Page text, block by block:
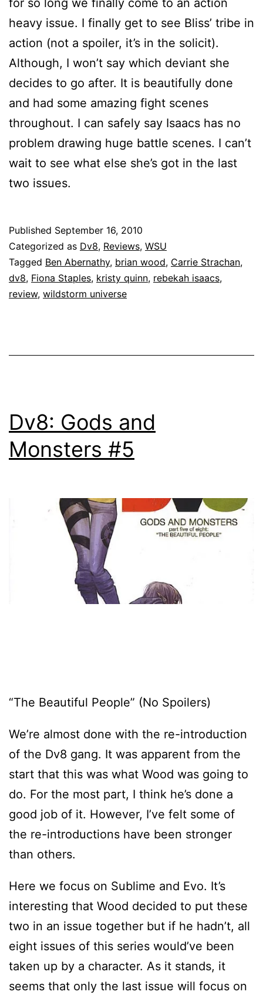
for so long we finally come to an action
heavy issue. I finally get to see Bliss’ tribe in
action (not a spoiler, it’s in the solicit).
Although, I won’t say which deviant she
decides to go after. It is beautifully done
and had some amazing fight scenes
throughout. I can safely say Isaacs has no
problem drawing huge battle scenes. I can’t
wait to see what else she’s got in the last
two issues.
Published September 16, 2010
Categorized as Dv8, Reviews, WSU
Tagged Ben Abernathy, brian wood, Carrie Strachan,
dv8, Fiona Staples, kristy quinn, rebekah isaacs,
review, wildstorm universe
Dv8: Gods and
Monsters #5
“The Beautiful People” (No Spoilers)
We’re almost done with the re-introduction
of the Dv8 gang. It was apparent from the
start that this was what Wood was going to
do. For the most part, I think he’s done a
good job of it. However, I’ve felt some of
the re-introductions have been stronger
than others.
Here we focus on Sublime and Evo. It’s
interesting that Wood decided to put these
two in an issue together but if he hadn’t, all
eight issues of this series would’ve been
taken up by a character. As it stands, it
seems that only the last issue will focus on